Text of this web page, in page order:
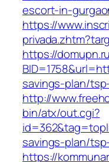
escort-in-
https://
https://
savings-plan/
http://
bin/atx/out.cgi?
savings-plan/
https://